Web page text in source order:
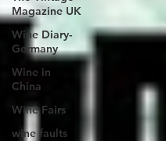
Magazine UK
Wine Diary-
Germany
Wine in
China
Wine Fairs
wine faults